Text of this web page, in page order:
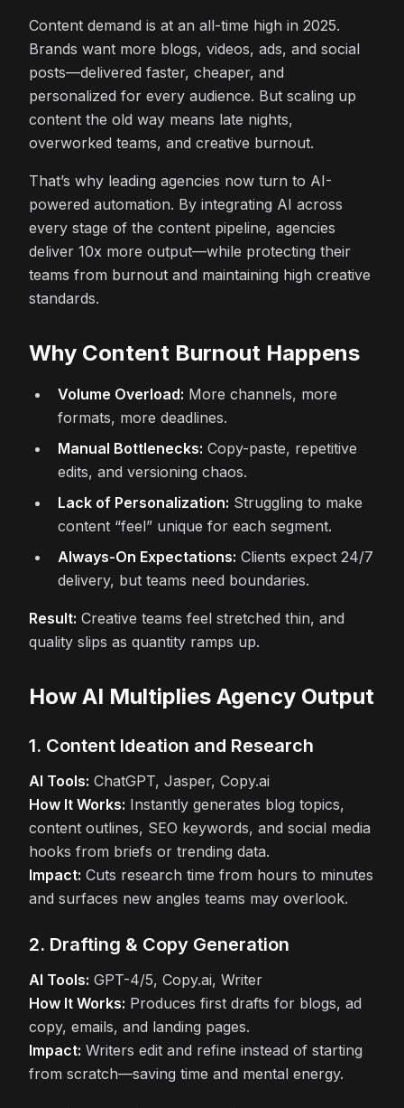
Content demand is at an all-time high in 2025.
Brands want more blogs, videos, ads, and social
posts—delivered faster, cheaper, and
personalized for every audience. But scaling up
content the old way means late nights,
overworked teams, and creative burnout.
That’s why leading agencies now turn to AI-
powered automation. By integrating AI across
every stage of the content pipeline, agencies
deliver 10x more output—while protecting their
teams from burnout and maintaining high creative
standards.
Why Content Burnout Happens
Volume Overload: More channels, more
formats, more deadlines.
Manual Bottlenecks: Copy-paste, repetitive
edits, and versioning chaos.
Lack of Personalization: Struggling to make
content “feel” unique for each segment.
Always-On Expectations: Clients expect 24/7
delivery, but teams need boundaries.
Result: Creative teams feel stretched thin, and
quality slips as quantity ramps up.
How AI Multiplies Agency Output
1. Content Ideation and Research
AI Tools: ChatGPT, Jasper, Copy.ai
How It Works: Instantly generates blog topics,
content outlines, SEO keywords, and social media
hooks from briefs or trending data.
Impact: Cuts research time from hours to minutes
and surfaces new angles teams may overlook.
2. Drafting & Copy Generation
AI Tools: GPT-4/5, Copy.ai, Writer
How It Works: Produces first drafts for blogs, ad
copy, emails, and landing pages.
Impact: Writers edit and refine instead of starting
from scratch—saving time and mental energy.